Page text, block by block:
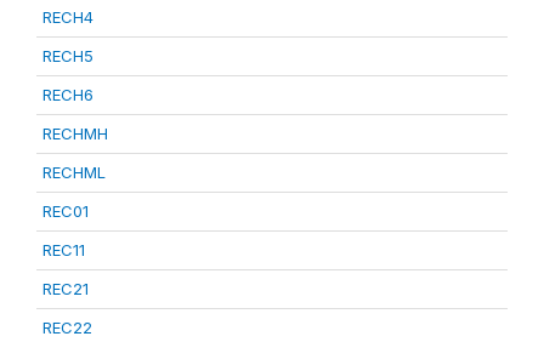
RECH4
RECH5
RECH6
RECHMH
RECHML
REC01
REC11
REC21
REC22